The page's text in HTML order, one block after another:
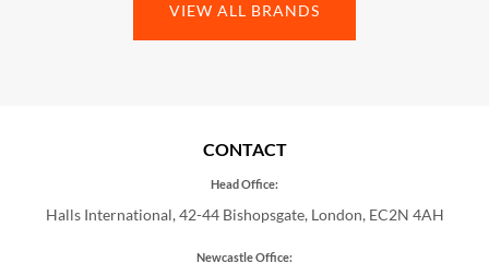
VIEW ALL BRANDS
CONTACT
Head Office:
Halls International, 42-44 Bishopsgate, London, EC2N 4AH
Newcastle Office: